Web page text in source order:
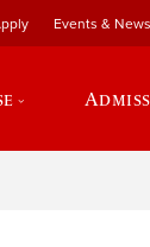
Events & News